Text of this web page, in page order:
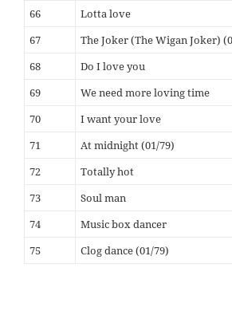
66
Lotta love
67
The Joker (The Wigan Joker)
68
Do I love you
69
We need more loving time
70
I want your love
71
At midnight (01/79)
72
Totally hot
73
Soul man
74
Music box dancer
75
Clog dance (01/79)